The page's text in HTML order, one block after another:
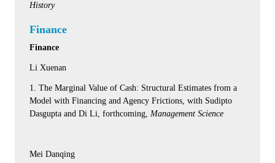
History
Finance
Finance
Li Xuenan
1. The Marginal Value of Cash: Structural Estimates from a
Model with Financing and Agency Frictions, with Sudipto
Dasgupta and Di Li, forthcoming, Management Science
Mei Danqing